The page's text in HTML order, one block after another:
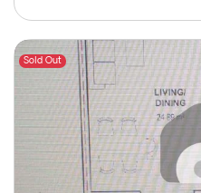
Sold Out